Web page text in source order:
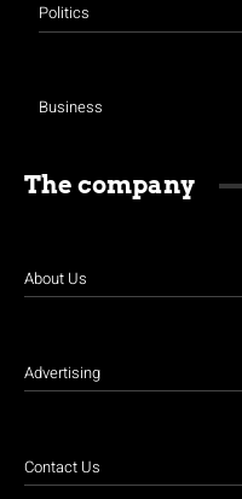
Politics
Business
The company
About Us
Advertising
Contact Us